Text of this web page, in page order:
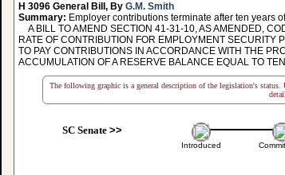
H 3096 General Bill, By G.M. Smith
Summary: Employer contributions terminate after ten years
A BILL TO AMEND SECTION 41-31-10, AS AMENDED,
RATE OF CONTRIBUTION FOR EMPLOYMENT SECURITY
TO PAY CONTRIBUTIONS IN ACCORDANCE WITH THE
ACCUMULATION OF A RESERVE BALANCE EQUAL TO
The following graphic is a general description of the legislation's status.
SC Senate>>
Introduced